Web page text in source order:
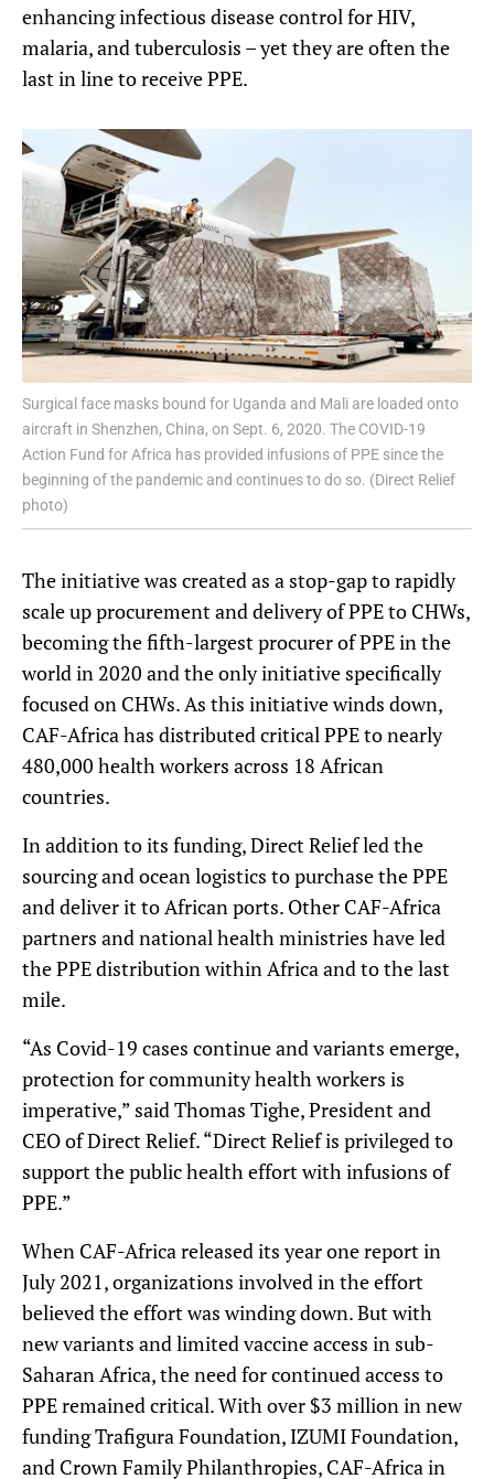
enhancing infectious disease control for HIV,
malaria, and tuberculosis – yet they are often the
last in line to receive PPE.
Surgical face masks bound for Uganda and Mali are loaded onto
aircraft in Shenzhen, China, on Sept. 6, 2020. The COVID-19
Action Fund for Africa has provided infusions of PPE since the
beginning of the pandemic and continues to do so. (Direct Relief
photo)
The initiative was created as a stop-gap to rapidly
scale up procurement and delivery of PPE to CHWs,
becoming the fifth-largest procurer of PPE in the
world in 2020 and the only initiative specifically
focused on CHWs. As this initiative winds down,
CAF-Africa has distributed critical PPE to nearly
480,000 health workers across 18 African
countries.
In addition to its funding, Direct Relief led the
sourcing and ocean logistics to purchase the PPE
and deliver it to African ports. Other CAF-Africa
partners and national health ministries have led
the PPE distribution within Africa and to the last
mile.
“As Covid-19 cases continue and variants emerge,
protection for community health workers is
imperative,” said Thomas Tighe, President and
CEO of Direct Relief. “Direct Relief is privileged to
support the public health effort with infusions of
PPE.”
When CAF-Africa released its year one report in
July 2021, organizations involved in the effort
believed the effort was winding down. But with
new variants and limited vaccine access in sub-
Saharan Africa, the need for continued access to
PPE remained critical. With over $3 million in new
funding Trafigura Foundation, IZUMI Foundation,
and Crown Family Philanthropies, CAF-Africa in